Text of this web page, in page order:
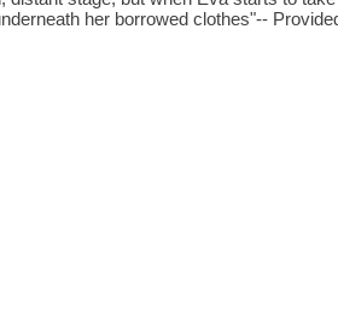
her borrowed clothes"--